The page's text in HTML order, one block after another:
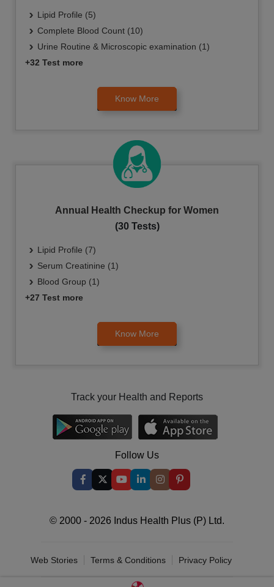
Lipid Profile (5)
Complete Blood Count (10)
Urine Routine & Microscopic examination (1)
+32 Test more
Know More
Annual Health Checkup for Women
(30 Tests)
Lipid Profile (7)
Serum Creatinine (1)
Blood Group (1)
+27 Test more
Know More
Track your Health and Reports
Follow Us
© 2000 - 2026 Indus Health Plus (P) Ltd.
Web Stories Terms & Conditions Privacy Policy